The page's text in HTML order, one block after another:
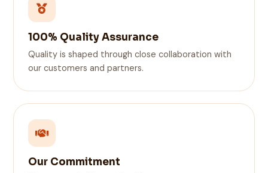
100% Quality Assurance
Quality is shaped through close collaboration with
our customers and partners.
Our Commitment